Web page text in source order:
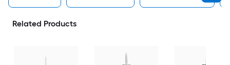
Related Products